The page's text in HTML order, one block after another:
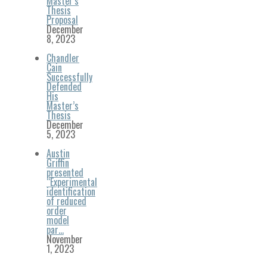
Thesis
Proposal
December
8, 2023
Chandler
Cain
Successfully
Defended
His
Master’s
Thesis
December
5, 2023
Austin
Griffin
presented
“Experimental
identification
of reduced
order
model
par…
November
1, 2023